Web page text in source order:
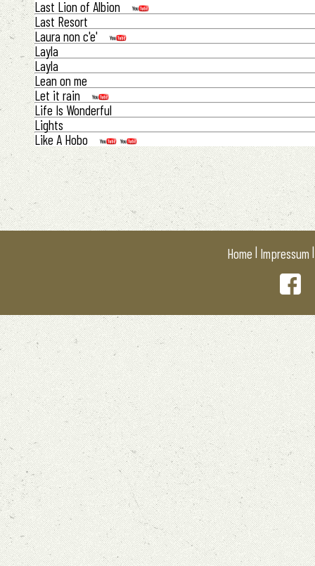
Last Lion of Albion
Last Resort
Laura non c'e'
Layla
Layla
Lean on me
Let it rain
Life Is Wonderful
Lights
Like A Hobo
Home | Impressum